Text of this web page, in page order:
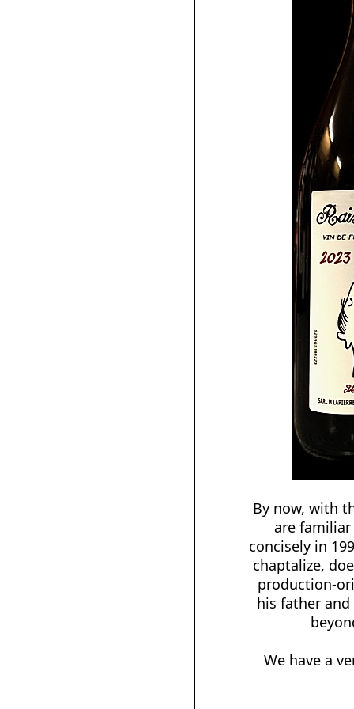
By now, with
are
concisely in
chaptalize,
production-
his father
We have a